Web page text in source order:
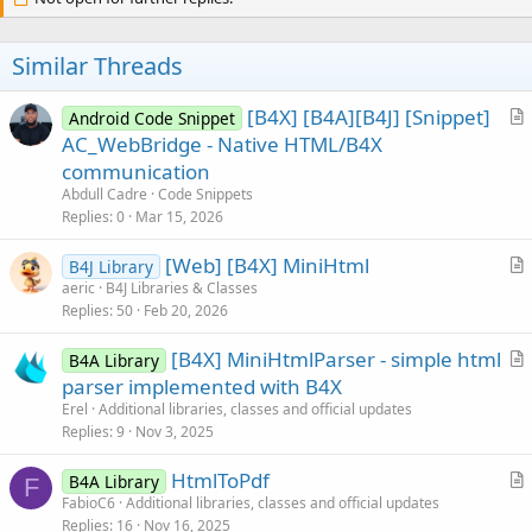
If Value = -1 Then '&name; where
               tempstr2 =
""
               IsLcased = IsLcase(tempstr)
Case
"shy" , "zwnj" , "zwj",
Case "quot":        tempstr2
Case
Case "gt" :
Case
"exclamation"
:
Case "iexcl":       tempstr2
Case "cent"
Case "pound":       tempstr2
Case
:       tempstr2
Case
:
Case "uml":          tempstr2
o
e
Similar Threads
A
e
Android Code Snippet [B4X] [B4A][B4J] [Snippet]
AC_WebBridge - Native HTML/B4X
communication
Abdull Cadre Code Snippets
Replies 0 Mar 15, 2026
A
c
B4J Library [Web] [B4X] MiniHtml
aeric
B4J Libraries & Classes
Replies 50 Feb 20, 2026
A
l
B4A Library [B4X] MiniHtmlParser - simple html
parser implemented with B4X
Erel Additional libraries, classes and official updates
Replies 9 Nov 3, 2025
F
A
B4A Library HtmlToPdf
FabioC6 Additional libraries, classes and official updates
Replies 16 Nov 16, 2025